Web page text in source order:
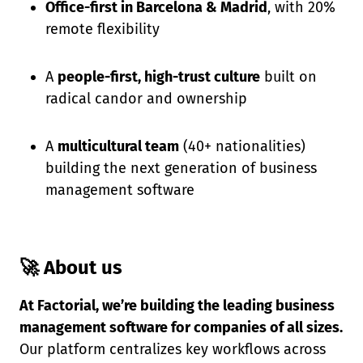
Office-first in Barcelona & Madrid, with 20%
remote flexibility
A people-first, high-trust culture built on
radical candor and ownership
A multicultural team (40+ nationalities)
building the next generation of business
management software
🚀 About us
At Factorial, we’re building the leading business
management software for companies of all sizes.
Our platform centralizes key workflows across